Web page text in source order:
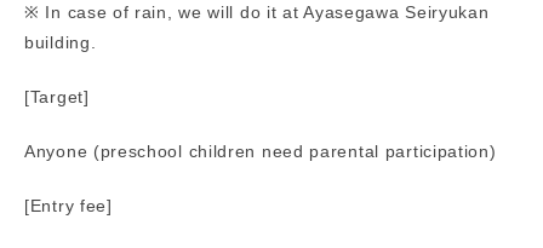
※ In case of rain, we will do it at Ayasegawa Seiryukan
building.
[Target]
Anyone (preschool children need parental participation)
[Entry fee]